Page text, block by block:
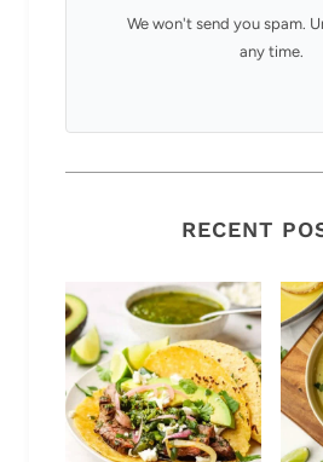
We won't send you spam.
any time.
RECENT